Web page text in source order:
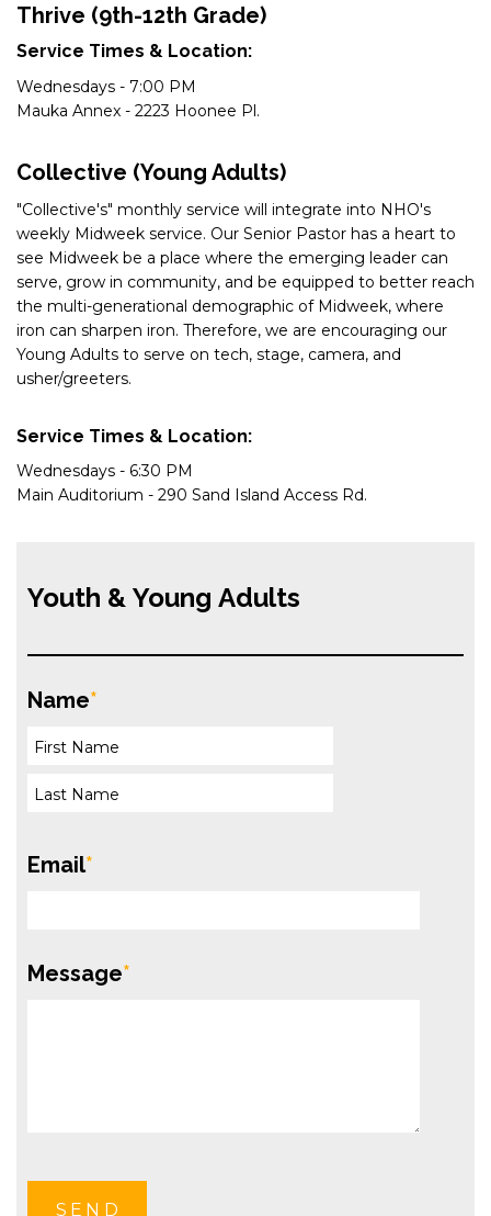
Thrive (9th-12th Grade)
Service Times & Location:
Wednesdays - 7:00 PM
Mauka Annex - 2223 Hoonee Pl.
Collective (Young Adults)
"Collective's" monthly service will integrate into NHO's
weekly Midweek service. Our Senior Pastor has a heart to
see Midweek be a place where the emerging leader can
serve, grow in community, and be equipped to better reach
the multi-generational demographic of Midweek, where
iron can sharpen iron. Therefore, we are encouraging our
Young Adults to serve on tech, stage, camera, and
usher/greeters.
Service Times & Location:
Wednesdays - 6:30 PM
Main Auditorium - 290 Sand Island Access Rd.
Youth & Young Adults
Name*
Email*
Message*